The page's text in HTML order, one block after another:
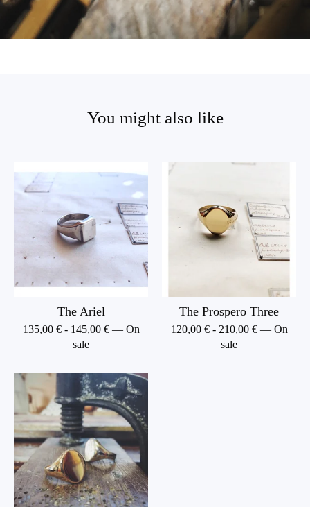
You might also like
The Ariel
135,00 €- 145,00 € — On
sale
The Prospero Three
120,00 €- 210,00 € — On
sale